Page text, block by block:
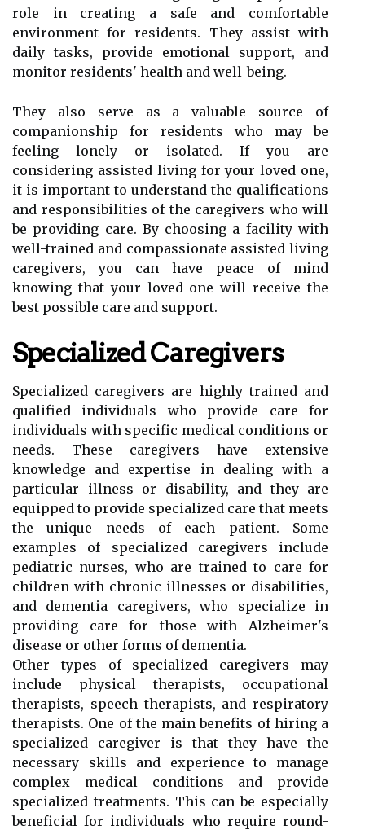
role in creating a safe and comfortable
environment for residents. They assist with
daily tasks, provide emotional support, and
monitor residents' health and well-being.
They also serve as a valuable source of
companionship for residents who may be
feeling lonely or isolated. If you are
considering assisted living for your loved one,
it is important to understand the qualifications
and responsibilities of the caregivers who will
be providing care. By choosing a facility with
well-trained and compassionate assisted living
caregivers, you can have peace of mind
knowing that your loved one will receive the
best possible care and support.
Specialized Caregivers
Specialized caregivers are highly trained and
qualified individuals who provide care for
individuals with specific medical conditions or
needs. These caregivers have extensive
knowledge and expertise in dealing with a
particular illness or disability, and they are
equipped to provide specialized care that meets
the unique needs of each patient. Some
examples of specialized caregivers include
pediatric nurses, who are trained to care for
children with chronic illnesses or disabilities,
and dementia caregivers, who specialize in
providing care for those with Alzheimer's
disease or other forms of dementia.
Other types of specialized caregivers may
include physical therapists, occupational
therapists, speech therapists, and respiratory
therapists. One of the main benefits of hiring a
specialized caregiver is that they have the
necessary skills and experience to manage
complex medical conditions and provide
specialized treatments. This can be especially
beneficial for individuals who require round-